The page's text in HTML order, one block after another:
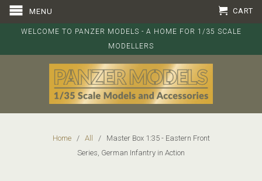
MENU CART
WELCOME TO PANZER MODELS - A HOME FOR 1/35 SCALE
MODELLERS
Home/ All
/ Master Box 1:35 - Eastern Front
Series, German Infantry in Action